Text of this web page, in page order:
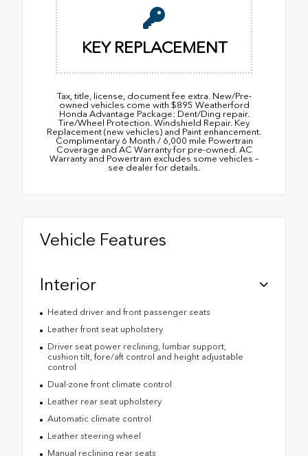
KEY REPLACEMENT
Tax, title, license, document fee extra. New/Pre-
owned vehicles come with $895 Weatherford
Honda Advantage Package: Dent/Ding repair.
Tire/Wheel Protection. Windshield Repair. Key
Replacement (new vehicles) and Paint enhancement.
Complimentary 6 Month / 6,000 mile Powertrain
Coverage and AC Warranty for pre-owned. AC
Warranty and Powertrain excludes some vehicles –
see dealer for details.
Vehicle Features
Interior
Heated driver and front passenger seats
Leather front seat upholstery
Driver seat power reclining, lumbar support,
cushion tilt, fore/aft control and height adjustable
control
Dual-zone front climate control
Leather rear seat upholstery
Automatic climate control
Leather steering wheel
Manual reclining rear seats